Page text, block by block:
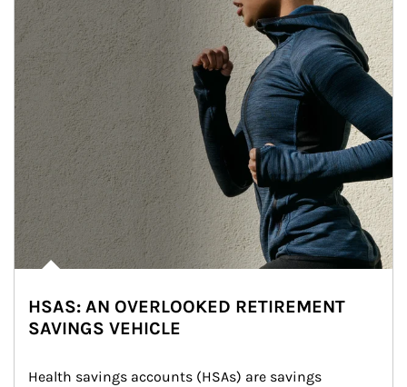
HSAS: AN OVERLOOKED RETIREMENT
SAVINGS VEHICLE
Health savings accounts (HSAs) are savings